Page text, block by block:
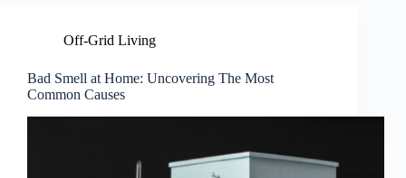
Off-Grid Living
Bad Smell at Home: Uncovering The Most
Common Causes